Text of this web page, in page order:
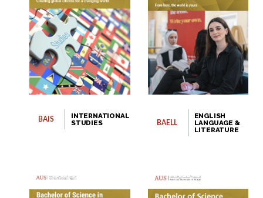
BAIS
INTERNATIONAL
STUDIES
BAELL
ENGLISH
LANGUAGE &
LITERATURE